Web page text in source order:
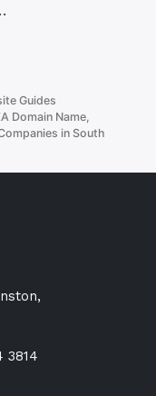
Guides
Domain Name,
in South
3814